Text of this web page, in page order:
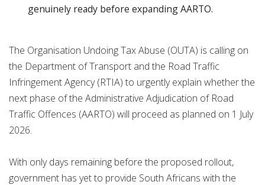
genuinely ready before expanding AARTO.
The Organisation Undoing Tax Abuse (OUTA) is calling on
the Department of Transport and the Road Traffic
Infringement Agency (RTIA) to urgently explain whether the
next phase of the Administrative Adjudication of Road
Traffic Offences (AARTO) will proceed as planned on 1 July
2026.
With only days remaining before the proposed rollout,
government has yet to provide South Africans with the